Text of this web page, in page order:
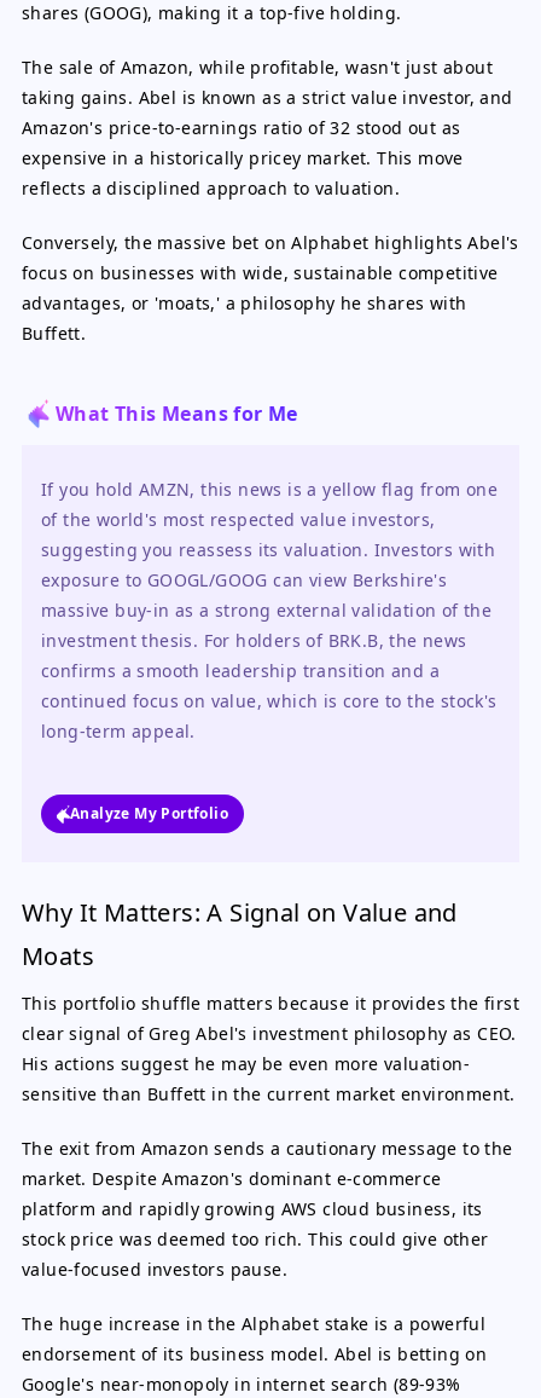
shares (GOOG), making it a top-five holding.
The sale of Amazon, while profitable, wasn't just about
taking gains. Abel is known as a strict value investor, and
Amazon's price-to-earnings ratio of 32 stood out as
expensive in a historically pricey market. This move
reflects a disciplined approach to valuation.
Conversely, the massive bet on Alphabet highlights Abel's
focus on businesses with wide, sustainable competitive
advantages, or 'moats,' a philosophy he shares with
Buffett.
What This Means for Me
If you hold AMZN, this news is a yellow flag from one
of the world's most respected value investors,
suggesting you reassess its valuation. Investors with
exposure to GOOGL/GOOG can view Berkshire's
massive buy-in as a strong external validation of the
investment thesis. For holders of BRK.B, the news
confirms a smooth leadership transition and a
continued focus on value, which is core to the stock's
long-term appeal.
Analyze My Portfolio
Why It Matters: A Signal on Value and
Moats
This portfolio shuffle matters because it provides the first
clear signal of Greg Abel's investment philosophy as CEO.
His actions suggest he may be even more valuation-
sensitive than Buffett in the current market environment.
The exit from Amazon sends a cautionary message to the
market. Despite Amazon's dominant e-commerce
platform and rapidly growing AWS cloud business, its
stock price was deemed too rich. This could give other
value-focused investors pause.
The huge increase in the Alphabet stake is a powerful
endorsement of its business model. Abel is betting on
Google's near-monopoly in internet search (89-93%